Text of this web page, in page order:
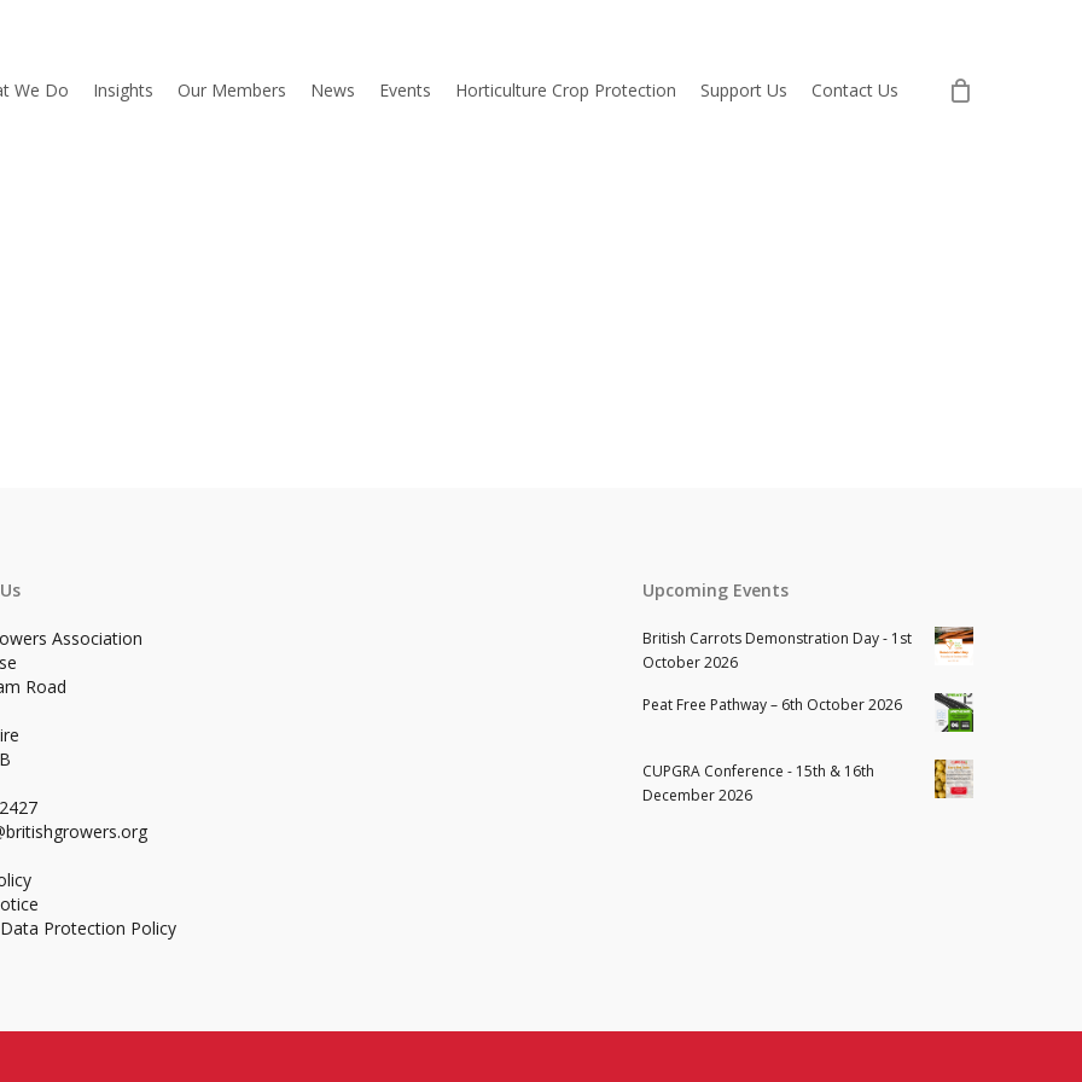
We Do Insights Our Members News Events Horticulture Crop Protection Support Us Contact Us
Association
Road
Protection Policy
Upcoming Events
British Carrots Demonstration Day - 1st
October 2026
Peat Free Pathway – 6th October 2026
CUPGRA Conference - 15th & 16th
December 2026